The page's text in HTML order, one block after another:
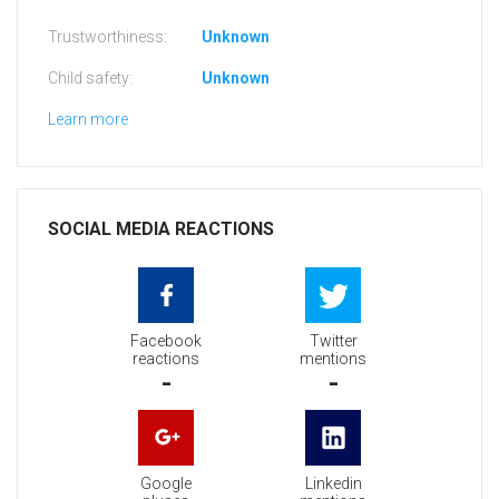
Trustworthiness: Unknown
Child safety: Unknown
Learn more
SOCIAL MEDIA REACTIONS
Facebook
reactions
-
Twitter
mentions
-
Google
Linkedin